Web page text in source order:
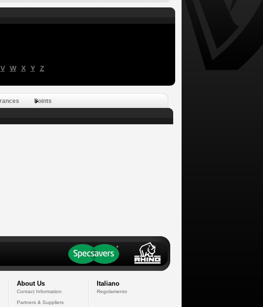
V W X Y Z
Points
About Us
Contact Information
Partners & Suppliers
Italiano
Regolamento